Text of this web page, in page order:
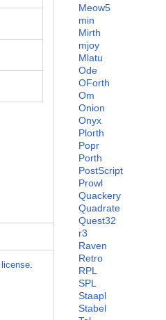
Meow5
min
Mirth
mjoy
Mlatu
Ode
OForth
Om
Onion
Onyx
Plorth
Popr
Porth
PostScript
Prowl
Quackery
Quadrate
Quest32
r3
Raven
Retro
RPL
SPL
Staapl
Stabel
license.